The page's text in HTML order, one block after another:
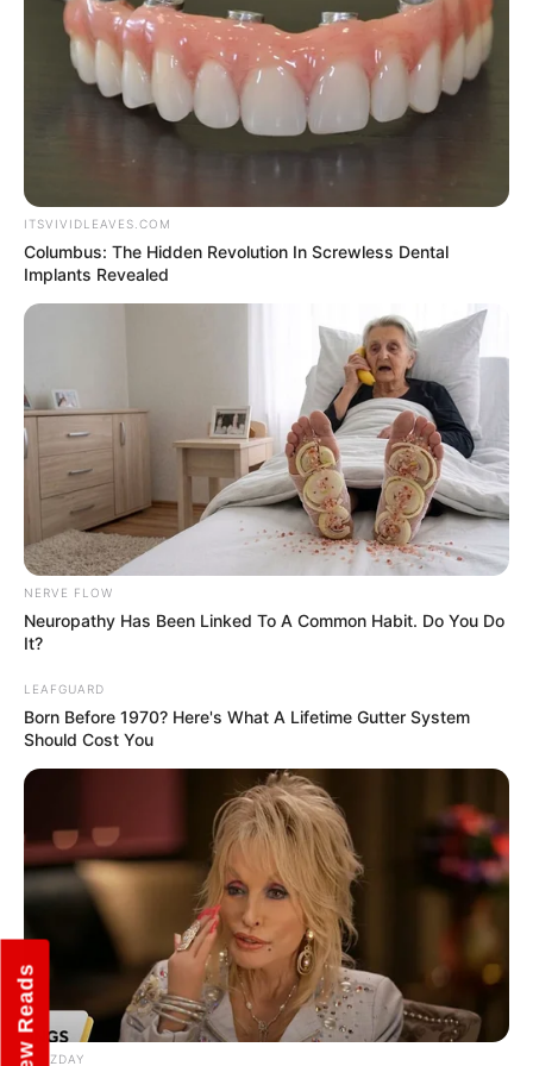
Hobbies
Listening to Music, Dancing &
Travelling
Marital Status and More
Marital Status Unmarried
Controversies None
INR 30-40 Lakhs (Approx.)
Net Worth INR 5-10 Crore (Approx.)
ITSVIVIDLEAVES.COM
Columbus: The Hidden Revolution In Screwless Dental
Implants Revealed
NERVE FLOW
Neuropathy Has Been Linked To A Common Habit. Do You Do
It?
LEAFGUARD
Born Before 1970? Here's What A Lifetime Gutter System
Should Cost You
BUZZDAY
New Reads